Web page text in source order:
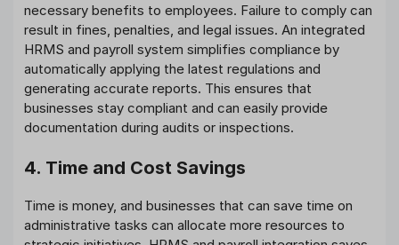
necessary benefits to employees. Failure to comply can
result in fines, penalties, and legal issues. An integrated
HRMS and payroll system simplifies compliance by
automatically applying the latest regulations and
generating accurate reports. This ensures that
businesses stay compliant and can easily provide
documentation during audits or inspections.
4. Time and Cost Savings
Time is money, and businesses that can save time on
administrative tasks can allocate more resources to